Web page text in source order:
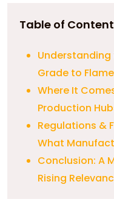
Table of Content
Understanding
Grade to
Where It
Production
Regulations &
What
Conclusion: A
Rising